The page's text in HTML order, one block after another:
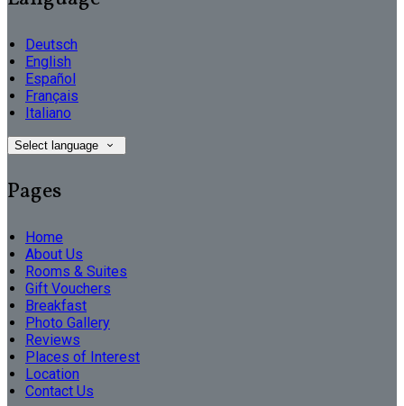
Deutsch
English
Español
Français
Italiano
Select language
Pages
Home
About Us
Rooms & Suites
Gift Vouchers
Breakfast
Photo Gallery
Reviews
Places of Interest
Location
Contact Us